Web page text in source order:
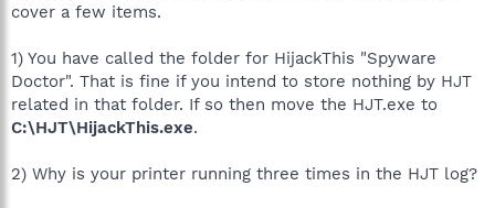
cover a few items.
1) You have called the folder for HijackThis "Spyware
Doctor". That is fine if you intend to store nothing by HJT
related in that folder. If so then move the HJT.exe to
C:\HJT\HijackThis.exe.
2) Why is your printer running three times in the HJT log?